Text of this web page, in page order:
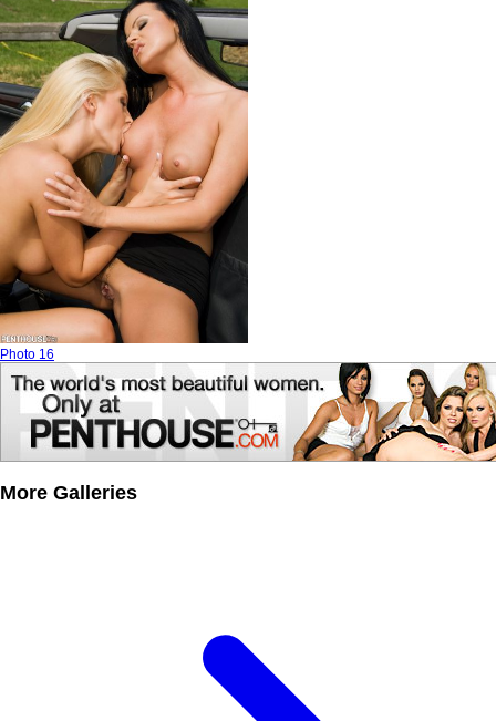
Photo 16
More Galleries